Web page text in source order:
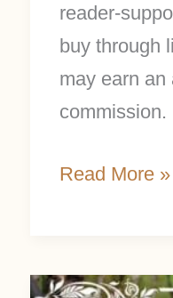
reader-
buy through
may earn an
commission.
Read More »
Trillium: